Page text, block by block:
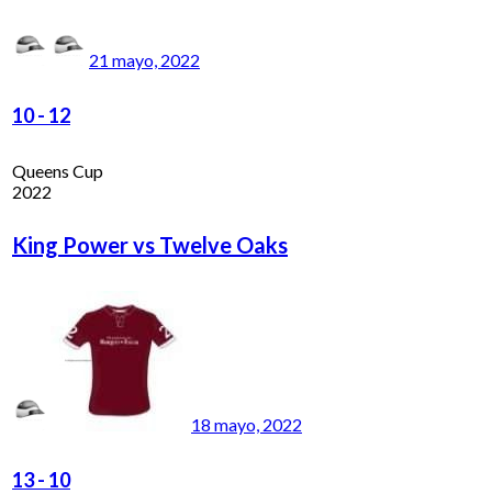
21 mayo, 2022
10- 12
Queens Cup
2022
King Power vs Twelve Oaks
18 mayo, 2022
13- 10